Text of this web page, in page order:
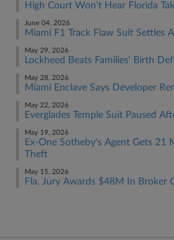
High Court Won't Hear Florida
June 04, 2026
Miami F1 Track Flaw Suit Settles
May 29, 2026
Lockheed Beats Families' Birth
May 28, 2026
Miami Enclave Says Developer
May 22, 2026
Everglades Temple Suit Paused
May 19, 2026
Ex-One Sotheby's Agent Gets 21
Theft
May 15, 2026
Fla. Jury Awards $48M In Broker